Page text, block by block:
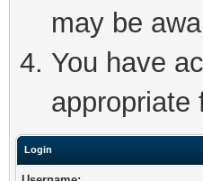
may be
You have
appropriate
Login